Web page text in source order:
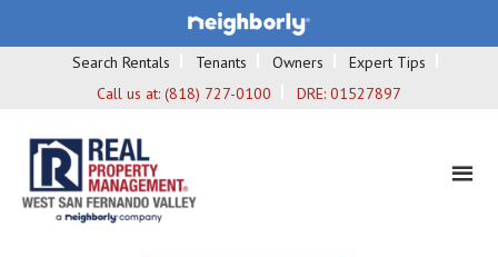
Search Rentals Tenants Owners
Expert Tips
Call us at: (818) 727-0100 DRE: 01527897